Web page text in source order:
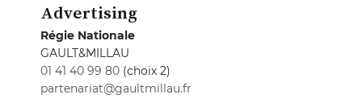
Advertising
Régie Nationale
GAULT&MILLAU
01 41 40 99 80 (choix 2)
partenariat@gaultmillau.fr